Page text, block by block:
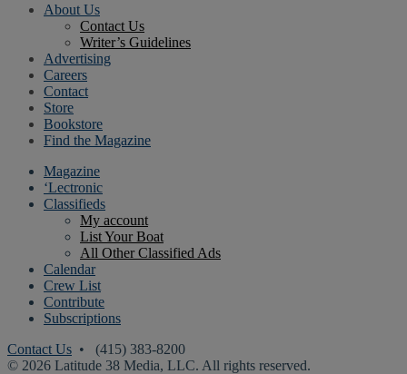
About Us
Contact Us
Writer’s Guidelines
Advertising
Careers
Contact
Store
Bookstore
Find the Magazine
Magazine
‘Lectronic
Classifieds
My account
List Your Boat
All Other Classified Ads
Calendar
Crew List
Contribute
Subscriptions
Contact Us • (415) 383-8200
© 2026 Latitude 38 Media, LLC. All rights reserved.